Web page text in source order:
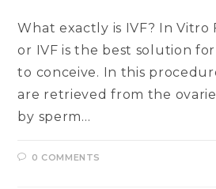
What exactly is IVF? In Vitro
or IVF is the best solution
to conceive. In this
are retrieved from the
by sperm…
0 COMMENTS